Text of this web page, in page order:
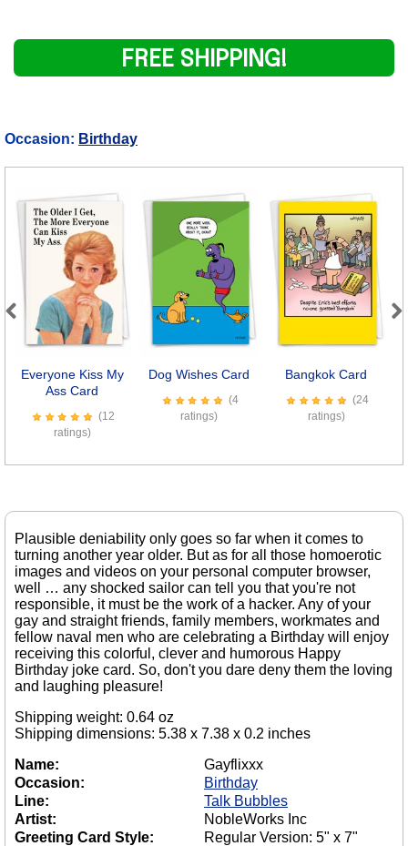
FREE SHIPPING!
Occasion: Birthday
Everyone Kiss My
Ass Card
(12
ratings)
Dog Wishes Card
(4
ratings)
Bangkok Card
(24
ratings)
Previous
Plausible deniability only goes so far when it comes to
turning another year older. But as for all those homoerotic
images and videos on your personal computer browser,
well … any shocked sailor can tell you that you're not
responsible, it must be the work of a hacker. Any of your
gay and straight friends, family members, workmates and
fellow naval men who are celebrating a Birthday will enjoy
receiving this colorful, clever and humorous Happy
Birthday joke card. So, don't you dare deny them the loving
and laughing pleasure!
Shipping weight: 0.64 oz
Shipping dimensions: 5.38 x 7.38 x 0.2 inches
Name:
Gayflixxx
Occasion:
Birthday
Line:
Talk Bubbles
Artist:
NobleWorks Inc
Greeting Card Style:
Regular Version: 5" x 7"